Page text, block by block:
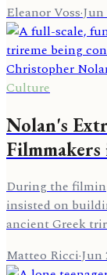
Eleanor Voss·Jun
Culture
Nolan's
During the
insisted on
ancient Greek
Matteo Ricci·Jun